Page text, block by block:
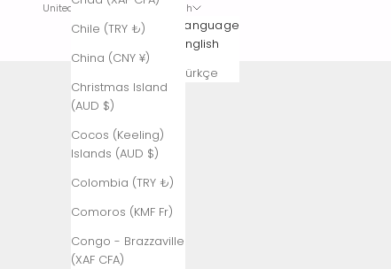
Chile (TRY ₺)
China (CNY ¥)
Christmas Island
(AUD $)
Cocos (Keeling)
Islands (AUD $)
Colombia (TRY ₺)
Comoros (KMF Fr)
Congo - Brazzaville
(XAF CFA)
United States (USD $)
Country
(AFN ؋)
Åland
Islands (EUR
€)
Albania (ALL
L)
Algeria (DZD
Andorra (EUR
English
Language
English
Türkçe